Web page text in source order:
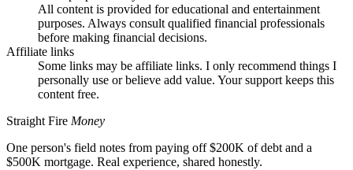
All content is provided for educational and entertainment
purposes. Always consult qualified financial professionals
before making financial decisions.
Affiliate links
Some links may be affiliate links. I only recommend things I
personally use or believe add value. Your support keeps this
content free.
Straight Fire Money
One person's field notes from paying off $200K of debt and a
$500K mortgage. Real experience, shared honestly.